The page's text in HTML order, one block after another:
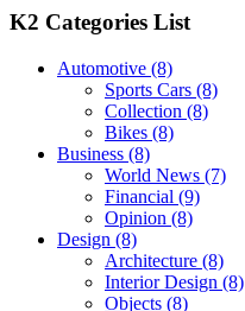
K2 Categories List
Automotive (8)
Sports Cars (8)
Collection (8)
Bikes (8)
Business (8)
World News (7)
Financial (9)
Opinion (8)
Design (8)
Architecture (8)
Interior Design (8)
Objects (8)